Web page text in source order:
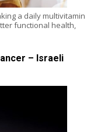
a daily multivitamin
functional health,
– Israeli